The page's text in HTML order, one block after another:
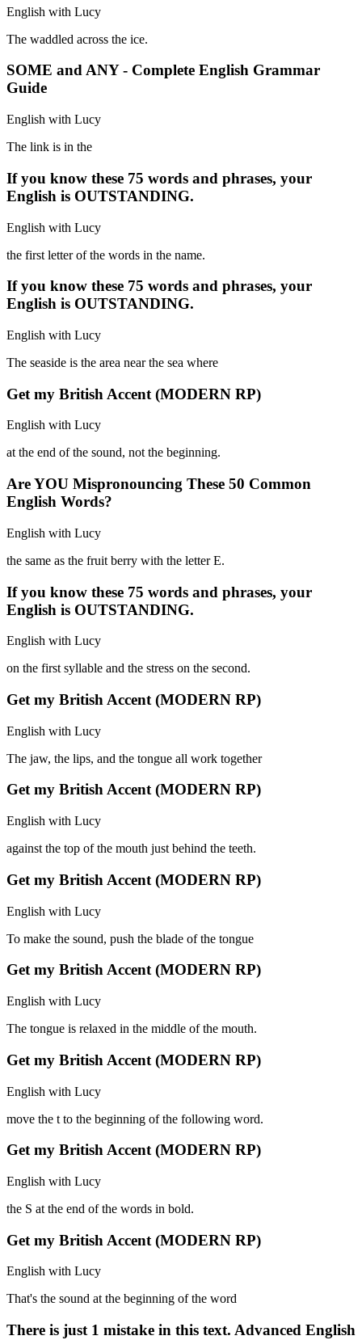
English with Lucy
The waddled across the ice.
SOME and ANY - Complete English Grammar
Guide
English with Lucy
The link is in the
If you know these 75 words and phrases, your
English is OUTSTANDING.
English with Lucy
the first letter of the words in the name.
If you know these 75 words and phrases, your
English is OUTSTANDING.
English with Lucy
The seaside is the area near the sea where
Get my British Accent (MODERN RP)
English with Lucy
at the end of the sound, not the beginning.
Are YOU Mispronouncing These 50 Common
English Words?
English with Lucy
the same as the fruit berry with the letter E.
If you know these 75 words and phrases, your
English is OUTSTANDING.
English with Lucy
on the first syllable and the stress on the second.
Get my British Accent (MODERN RP)
English with Lucy
The jaw, the lips, and the tongue all work together
Get my British Accent (MODERN RP)
English with Lucy
against the top of the mouth just behind the teeth.
Get my British Accent (MODERN RP)
English with Lucy
To make the sound, push the blade of the tongue
Get my British Accent (MODERN RP)
English with Lucy
The tongue is relaxed in the middle of the mouth.
Get my British Accent (MODERN RP)
English with Lucy
move the t to the beginning of the following word.
Get my British Accent (MODERN RP)
English with Lucy
the S at the end of the words in bold.
Get my British Accent (MODERN RP)
English with Lucy
That's the sound at the beginning of the word
There is just 1 mistake in this text. Advanced English